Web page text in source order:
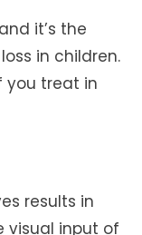
it’s the
in children.
you treat in
results in
visual input of